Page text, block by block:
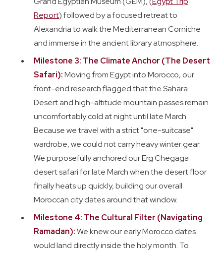
Report) followed by a focused retreat to
Alexandria to walk the Mediterranean Corniche
and immerse in the ancient library atmosphere.
Milestone 3: The Climate Anchor (The Desert
Safari):Moving from Egypt into Morocco, our
front-end research flagged that the Sahara
Desert and high-altitude mountain passes remain
uncomfortably cold at night until late March.
Because we travel with a strict "one-suitcase"
wardrobe, we could not carry heavy winter gear.
We purposefully anchored our Erg Chegaga
desert safari for late March when the desert floor
finally heats up quickly, building our overall
Moroccan city dates around that window.
Milestone 4: The Cultural Filter (Navigating
Ramadan):We knew our early Morocco dates
would land directly inside the holy month. To